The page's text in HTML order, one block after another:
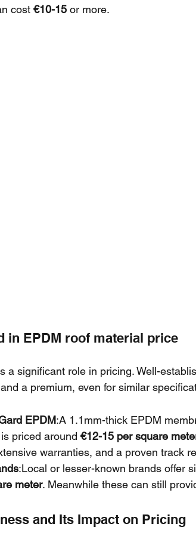
cost €10-15 or more.
in EPDM roof material price
a significant role in pricing. Well-
a premium, even for similar
EPDM:A 1.1mm-thick EPDM
priced around €12-15 per square
warranties, and a proven track
:Local or lesser-known brands offer
meter. Meanwhile these can still
and Its Impact on Pricing